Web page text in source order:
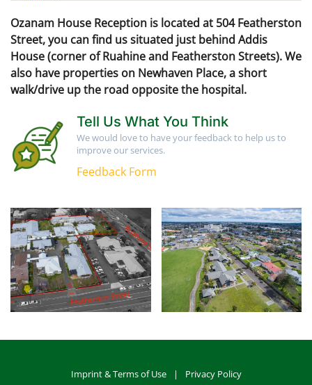
Ozanam House Reception is located at 504 Featherston
Street, you can find us situated just behind Addis
House (corner of Ruahine and Featherston Streets). We
also have properties on Newhaven Place, a short
walk/drive up the road opposite the hospital.
Tell Us What You Think
We would love to have your feedback to help us to
improve our services.
Feedback Form
Imprint & Terms of Use | Privacy Policy